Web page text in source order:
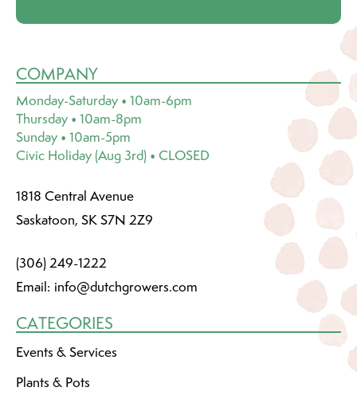
COMPANY
Monday-Saturday • 10am-6pm
Thursday • 10am-8pm
Sunday • 10am-5pm
Civic Holiday (Aug 3rd) • CLOSED
1818 Central Avenue
Saskatoon, SK S7N 2Z9
(306) 249-1222
Email: info@dutchgrowers.com
CATEGORIES
Events & Services
Plants & Pots